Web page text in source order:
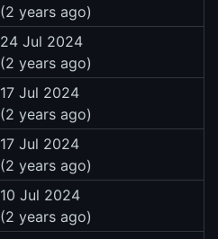
(2 years ago)
24 Jul 2024
(2 years ago)
17 Jul 2024
(2 years ago)
17 Jul 2024
(2 years ago)
10 Jul 2024
(2 years ago)